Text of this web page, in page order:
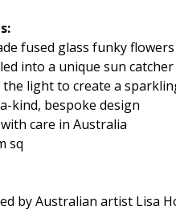
fused glass funky flowers
into a unique sun
the light to create a
kind, bespoke design
care in Australia
sq
by Australian artist Lisa